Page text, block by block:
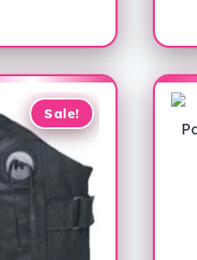
Sale!